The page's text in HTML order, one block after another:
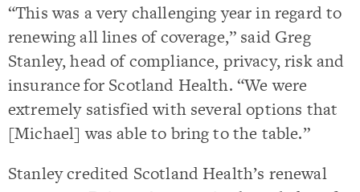
“This was a very challenging year in regard to
renewing all lines of coverage,” said Greg
Stanley, head of compliance, privacy, risk and
insurance for Scotland Health. “We were
extremely satisfied with several options that
[Michael] was able to bring to the table.”
Stanley credited Scotland Health’s renewal